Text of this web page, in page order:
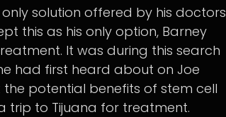
solution offered by his doctors
this as his only option, Barney
It was during this search
had first heard about on Joe
potential benefits of stem cell
trip to Tijuana for treatment.